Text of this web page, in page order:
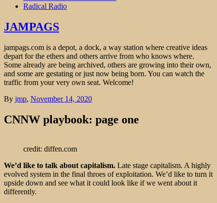
Radical Radio
JAMPAGS
jampags.com is a depot, a dock, a way station where creative ideas
depart for the ethers and others arrive from who knows where.
Some already are being archived, others are growing into their own,
and some are gestating or just now being born. You can watch the
traffic from your very own seat. Welcome!
By jmp, November 14, 2020
CNNW playbook: page one
credit: diffen.com
We’d like to talk about capitalism. Late stage capitalism. A highly
evolved system in the final throes of exploitation. We’d like to turn it
upside down and see what it could look like if we went about it
differently.